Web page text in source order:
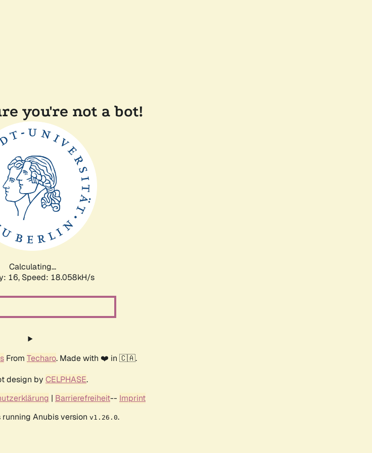
you're not a bot!
Calculating...
16, Speed: 18.058kH/s
From Techaro. Made with ❤️ in 🇨🇦.
design by CELPHASE.
| Barrierefreiheit-- Imprint
Anubis version v1.26.0.